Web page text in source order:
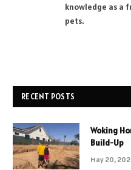
knowledge as a
pets.
RECENT POSTS
Woking
Build-Up
May 20,